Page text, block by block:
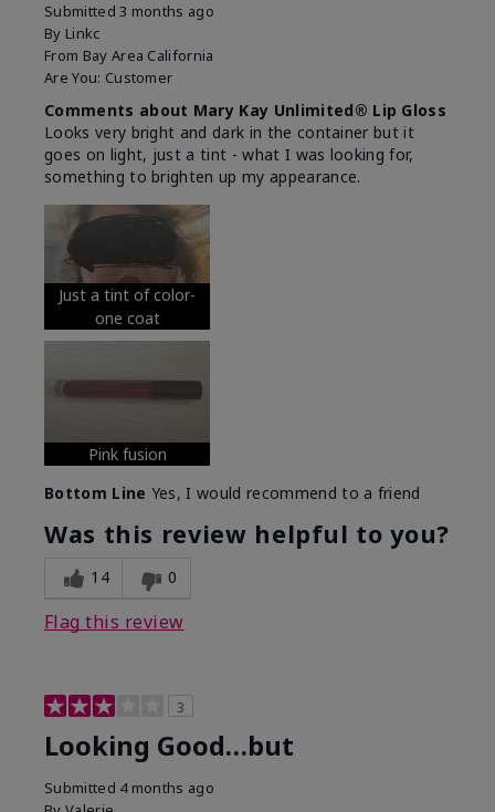
Submitted3 months ago
By Linkc
From Bay Area California
Are You: Customer
Comments about Mary Kay Unlimited® Lip Gloss
Looks very bright and dark in the container but it
goes on light, just a tint - what I was looking for,
something to brighten up my appearance.
Just a tint of color-
one coat
Pink fusion
Bottom Line Yes, I would recommend to a friend
Was this review helpful to you?
14 0
Flag this review
3
Looking Good…but
Submitted 4 months ago